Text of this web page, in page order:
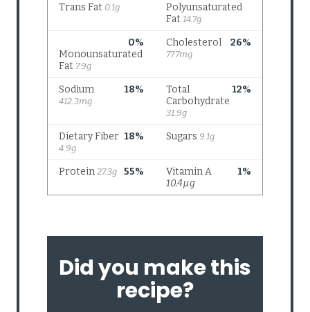
Did you make this
recipe?